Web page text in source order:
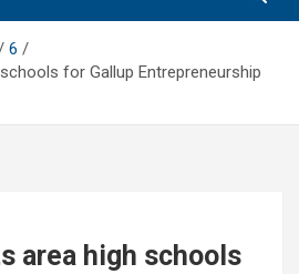
6
for Gallup Entrepreneurship
area high schools